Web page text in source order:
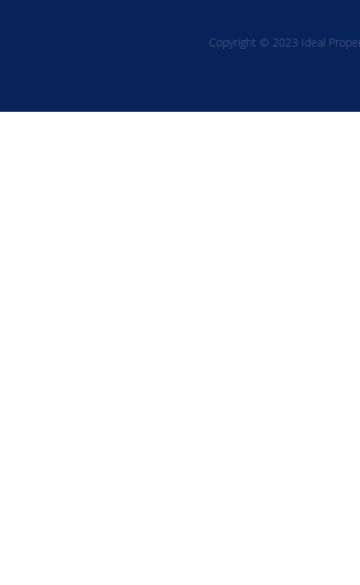
Copyright © 2023 Ideal